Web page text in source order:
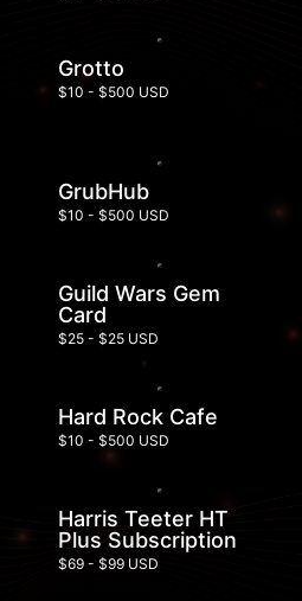
Grotto
$10 - $500 USD
GrubHub
$10 - $500 USD
Guild Wars Gem
Card
$25 - $25 USD
Hard Rock Cafe
$10 - $500 USD
Harris Teeter HT
Plus Subscription
$69 - $99 USD